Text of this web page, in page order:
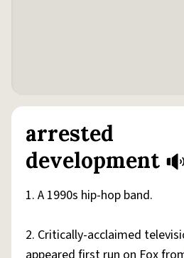
arrested
development
1. A 1990s hip-hop band.
2. Critically-acclaimed